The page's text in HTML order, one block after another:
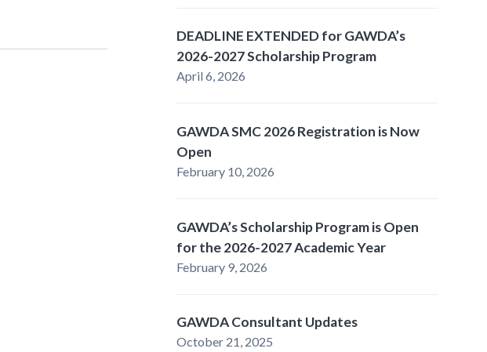
DEADLINE EXTENDED for GAWDA’s
2026-2027 Scholarship Program
April 6, 2026
GAWDA SMC 2026 Registration is Now
Open
February 10, 2026
GAWDA’s Scholarship Program is Open
for the 2026-2027 Academic Year
February 9, 2026
GAWDA Consultant Updates
October 21, 2025